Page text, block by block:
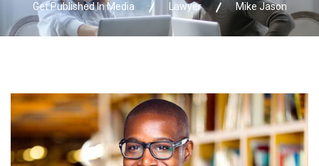
Get Published In Media Lawyer Mike Jason